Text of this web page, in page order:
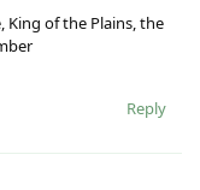
King of the Plains, the
Reply